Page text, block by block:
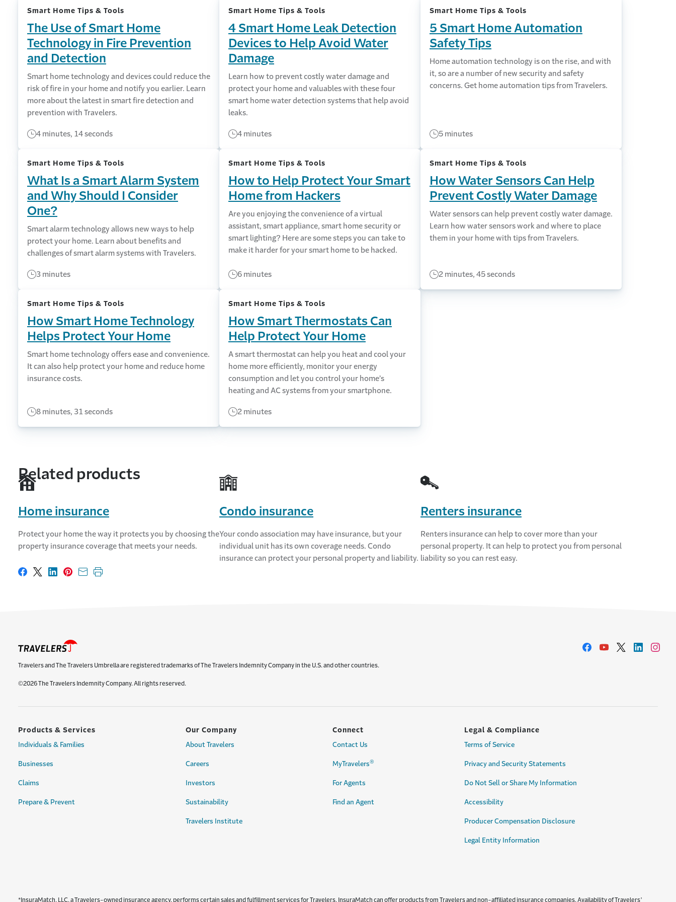
Smart Home Tips & Tools
The Use of Smart Home
Technology in Fire Prevention
and Detection
Smart home technology and devices could reduce the
risk of fire in your home and notify you earlier. Learn
more about the latest in smart fire detection and
prevention with Travelers.
4 minutes, 14 seconds
Smart Home Tips & Tools
4 Smart Home Leak Detection
Devices to Help Avoid Water
Damage
Learn how to prevent costly water damage and
protect your home and valuables with these four
smart home water detection systems that help avoid
leaks.
4 minutes
Smart Home Tips & Tools
5 Smart Home Automation
Safety Tips
Home automation technology is on the rise, and with
it, so are a number of new security and safety
concerns. Get home automation tips from Travelers.
5 minutes
Smart Home Tips & Tools
What Is a Smart Alarm System
and Why Should I Consider
One?
Smart alarm technology allows new ways to help
protect your home. Learn about benefits and
challenges of smart alarm systems with Travelers.
3 minutes
Smart Home Tips & Tools
How to Help Protect Your Smart
Home from Hackers
Are you enjoying the convenience of a virtual
assistant, smart appliance, smart home security or
smart lighting? Here are some steps you can take to
make it harder for your smart home to be hacked.
6 minutes
Smart Home Tips & Tools
How Water Sensors Can Help
Prevent Costly Water Damage
Water sensors can help prevent costly water damage.
Learn how water sensors work and where to place
them in your home with tips from Travelers.
2 minutes, 45 seconds
Smart Home Tips & Tools
How Smart Home Technology
Helps Protect Your Home
Smart home technology offers ease and convenience.
It can also help protect your home and reduce home
insurance costs.
8 minutes, 31 seconds
Smart Home Tips & Tools
How Smart Thermostats Can
Help Protect Your Home
A smart thermostat can help you heat and cool your
home more efficiently, monitor your energy
consumption and let you control your home’s
heating and AC systems from your smartphone.
2 minutes
Related products
Home insurance
Protect your home the way it protects you by choosing the
property insurance coverage that meets your needs.
Condo insurance
Your condo association may have insurance, but your
individual unit has its own coverage needs. Condo
insurance can protect your personal property and liability.
Renters insurance
Renters insurance can help to cover more than your
personal property. It can help to protect you from personal
liability so you can rest easy.
Share on Facebook
Share on X
Share on LinkedIn
Share on Pinterest
Share with email
Print this page
Travelers and The Travelers Umbrella are registered trademarks of The Travelers Indemnity Company in the U.S. and other countries.
©2026 The Travelers Indemnity Company. All rights reserved.
Products & Services
Individuals & Families
Businesses
Claims
Prepare & Prevent
Our Company
About Travelers
Careers
Investors
Sustainability
Travelers Institute
Connect
Contact Us
MyTravelers®
For Agents
Find an Agent
Legal & Compliance
Terms of Service
Privacy and Security Statements
Do Not Sell or Share My Information
Accessibility
Producer Compensation Disclosure
Legal Entity Information
*InsuraMatch, LLC, a Travelers-owned insurance agency, performs certain sales and fulfillment services for Travelers. InsuraMatch can offer products from Travelers and non-affiliated insurance companies. Availability of Travelers’